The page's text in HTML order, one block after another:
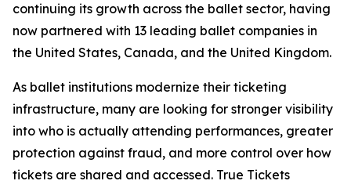
continuing its growth across the ballet sector, having
now partnered with 13 leading ballet companies in
the United States, Canada, and the United Kingdom.
As ballet institutions modernize their ticketing
infrastructure, many are looking for stronger visibility
into who is actually attending performances, greater
protection against fraud, and more control over how
tickets are shared and accessed. True Tickets